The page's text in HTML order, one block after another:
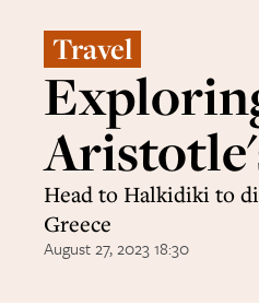
Travel
Head to Halkidiki to
Greece
August 27, 2023 18:30